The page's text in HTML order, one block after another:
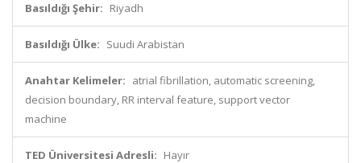
Basıldığı Şehir: Riyadh
Basıldığı Ülke: Suudi Arabistan
Anahtar Kelimeler: atrial fibrillation, automatic screening,
decision boundary, RR interval feature, support vector
machine
TED Üniversitesi Adresli: Hayır